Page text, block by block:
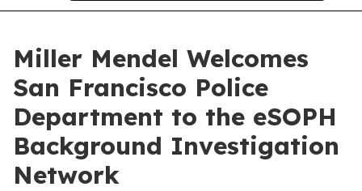
Miller Mendel Welcomes
San Francisco Police
Department to the eSOPH
Background Investigation
Network